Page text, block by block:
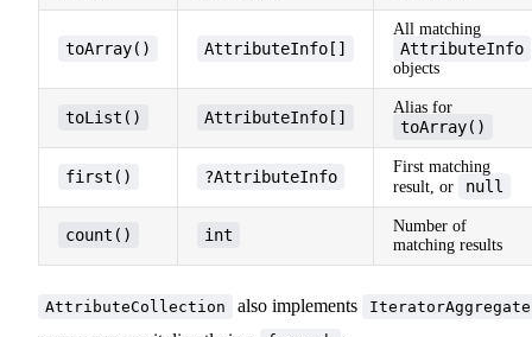
toArray() AttributeInfo[]
All matching
AttributeInfo
objects
toList() AttributeInfo[]
Alias for
toArray()
first() ?AttributeInfo
First matching
result, or
null
count() int
Number of
matching results
AttributeCollection also implements IteratorAggregate